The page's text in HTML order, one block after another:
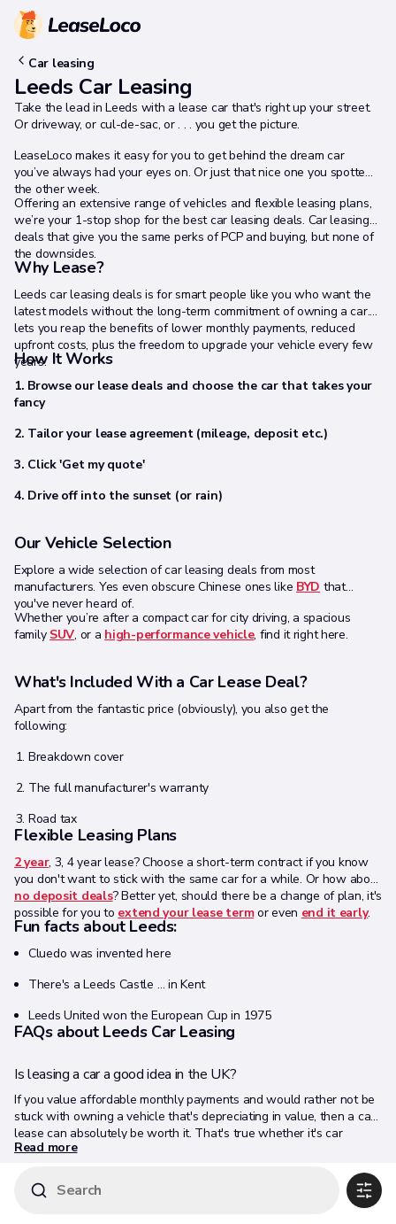
Car leasing
Leeds Car Leasing
Take the lead in Leeds with a lease car that's right up your street.
Or driveway, or cul-de-sac, or . . . you get the picture.
LeaseLoco makes it easy for you to get behind the dream car
you’ve always had your eyes on. Or just that nice one you spotted
the other week.
Offering an extensive range of vehicles and flexible leasing plans,
we’re your 1-stop shop for the best car leasing deals. Car leasing
deals that give you the same perks of PCP and buying, but none of
the downsides.
Why Lease?
Leeds car leasing deals is for smart people like you who want the
latest models without the long-term commitment of owning a car. It
lets you reap the benefits of lower monthly payments, reduced
upfront costs, plus the freedom to upgrade your vehicle every few
years.
How It Works
1. Browse our lease deals and choose the car that takes your
fancy
2. Tailor your lease agreement (mileage, deposit etc.)
3. Click 'Get my quote'
4. Drive off into the sunset (or rain)
Our Vehicle Selection
Explore a wide selection of car leasing deals from most
manufacturers. Yes even obscure Chinese ones like BYD that
you've never heard of.
Whether you’re after a compact car for city driving, a spacious
family SUV, or a high-performance vehicle, find it right here.
What's Included With a Car Lease Deal?
Apart from the fantastic price (obviously), you also get the
following:
Breakdown cover
The full manufacturer's warranty
Road tax
Flexible Leasing Plans
2 year, 3, 4 year lease? Choose a short-term contract if you know
you don't want to stick with the same car for a while. Or how about
no deposit deals? Better yet, should there be a change of plan, it's
possible for you to extend your lease termor even end it early.
Fun facts about Leeds:
Cluedo was invented here
There's a Leeds Castle … in Kent
Leeds United won the European Cup in 1975
FAQs about Leeds Car Leasing
Is leasing a car a good idea in the UK?
If you value affordable monthly payments and would rather not be
stuck with owning a vehicle that's depreciating in value, then a car
lease can absolutely be worth it. That's true whether it's car
leasing Leeds, Manchester or anywhere else.
Read more
Search